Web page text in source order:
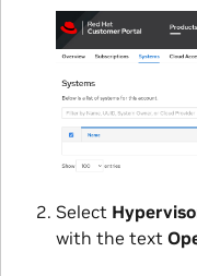
Select
with the text